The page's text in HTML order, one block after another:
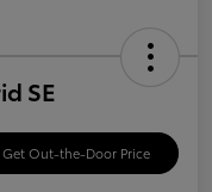
SE
Get Out-the-Door Price